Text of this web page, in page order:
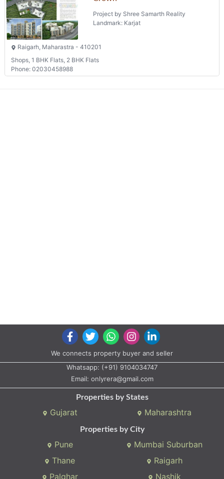
Project by Shree Samarth Reality
Landmark: Karjat
Raigarh, Maharastra - 410201
Shops, 1 BHK Flats, 2 BHK Flats
Phone: 02030458988
We connects property buyer and seller
Whatsapp: (+91) 9104034747
Email: onlyrera@gmail.com
Properties by States
Gujarat Maharashtra
Properties by City
Pune
Mumbai Suburban
Thane
Raigarh
Palghar
Nashik